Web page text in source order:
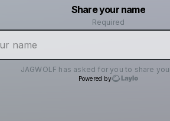
Share your name
Required
JAGWOLF has asked for you to share
Powered by
Make a drop like this
Powered by